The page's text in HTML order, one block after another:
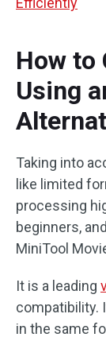
How to
Using
Taking into
like limited
processing
beginners,
MiniTool
It is a leading
compatibility.
in the same